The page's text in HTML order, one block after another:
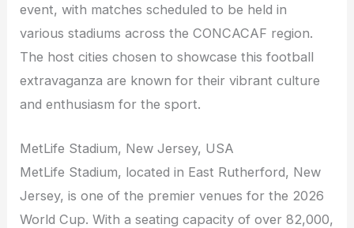
event, with matches scheduled to be held in
various stadiums across the CONCACAF region.
The host cities chosen to showcase this football
extravaganza are known for their vibrant culture
and enthusiasm for the sport.
MetLife Stadium, New Jersey, USA
MetLife Stadium, located in East Rutherford, New
Jersey, is one of the premier venues for the 2026
World Cup. With a seating capacity of over 82,000,